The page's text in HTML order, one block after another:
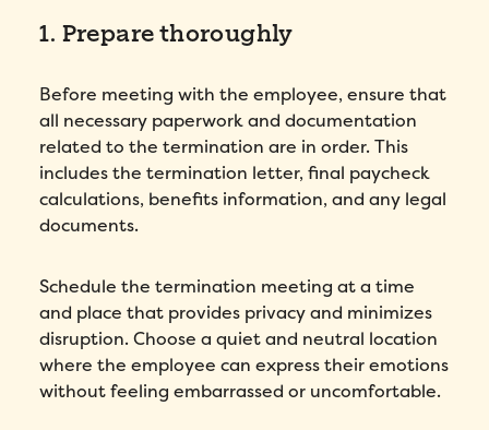
1. Prepare thoroughly
Before meeting with the employee, ensure that
all necessary paperwork and documentation
related to the termination are in order. This
includes the termination letter, final paycheck
calculations, benefits information, and any legal
documents.
Schedule the termination meeting at a time
and place that provides privacy and minimizes
disruption. Choose a quiet and neutral location
where the employee can express their emotions
without feeling embarrassed or uncomfortable.